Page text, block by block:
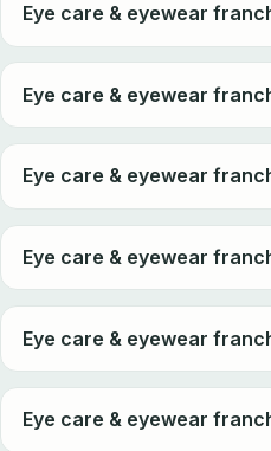
Eye care & eyewear
Eye care & eyewear
Eye care & eyewear
Eye care & eyewear
Eye care & eyewear
Eye care & eyewear